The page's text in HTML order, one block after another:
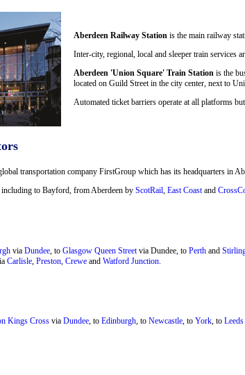
Aberdeen Railway Stationis the main railway
Inter-city, regional, local and sleeper train services
Aberdeen 'Union Square' Train Stationis the
located on Guild Street in the city center, next to
Automated ticket barriers operate at all platforms
transportation company FirstGroup which has its headquarters in
to Bayford, from Aberdeen by ScotRail, East Coastand
via Dundee, to Glasgow Queen Streetvia Dundee, to Perthand
Carlisle, Preston, Creweand Watford Junction.
Kings Crossvia Dundee, to Edinburgh, to Newcastle, to York, to Leeds